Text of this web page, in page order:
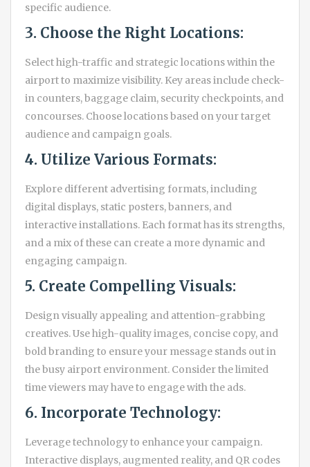
specific audience.
3. Choose the Right Locations:
Select high-traffic and strategic locations within the
airport to maximize visibility. Key areas include check-
in counters, baggage claim, security checkpoints, and
concourses. Choose locations based on your target
audience and campaign goals.
4. Utilize Various Formats:
Explore different advertising formats, including
digital displays, static posters, banners, and
interactive installations. Each format has its strengths,
and a mix of these can create a more dynamic and
engaging campaign.
5. Create Compelling Visuals:
Design visually appealing and attention-grabbing
creatives. Use high-quality images, concise copy, and
bold branding to ensure your message stands out in
the busy airport environment. Consider the limited
time viewers may have to engage with the ads.
6. Incorporate Technology:
Leverage technology to enhance your campaign.
Interactive displays, augmented reality, and QR codes